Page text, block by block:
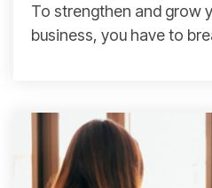
To strengthen and grow
business, you have to